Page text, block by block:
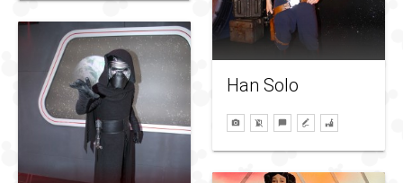
Han Solo